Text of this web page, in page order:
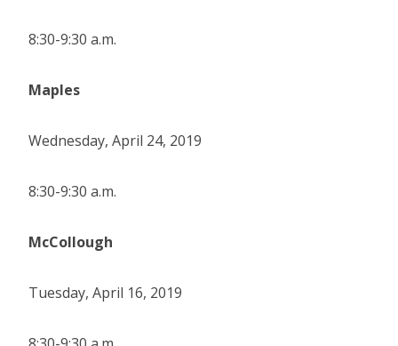
8:30-9:30 a.m.
Maples
Wednesday, April 24, 2019
8:30-9:30 a.m.
McCollough
Tuesday, April 16, 2019